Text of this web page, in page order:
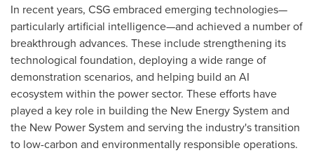
In recent years, CSG embraced emerging technologies—
particularly artificial intelligence—and achieved a number of
breakthrough advances. These include strengthening its
technological foundation, deploying a wide range of
demonstration scenarios, and helping build an AI
ecosystem within the power sector. These efforts have
played a key role in building the New Energy System and
the New Power System and serving the industry's transition
to low-carbon and environmentally responsible operations.